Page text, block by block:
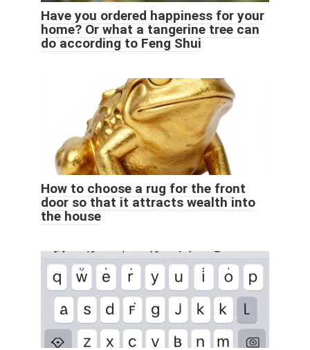
Have you ordered happiness for your
home? Or what a tangerine tree can
do according to Feng Shui
How to choose a rug for the front
door so that it attracts wealth into
the house